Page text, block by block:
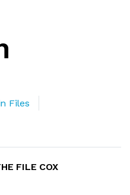
Files
FILE COX